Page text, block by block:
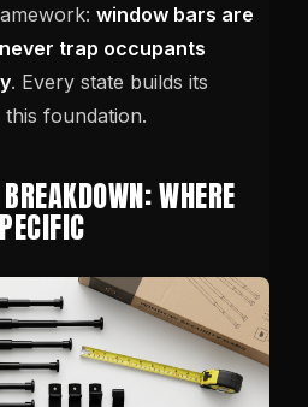
window bars are
trap occupants
. Every state builds its
foundation.
WHERE